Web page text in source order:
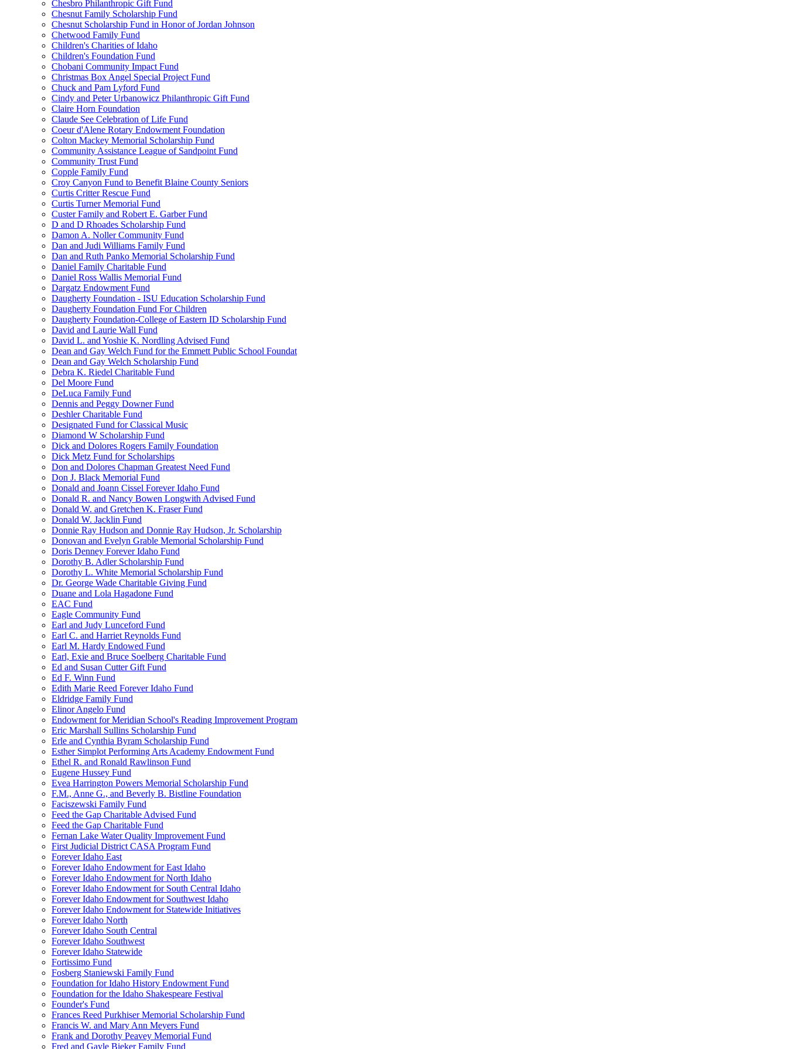
Chesbro Philanthropic Gift Fund
Chesnut Family Scholarship Fund
Chesnut Scholarship Fund in Honor of Jordan Johnson
Chetwood Family Fund
Children's Charities of Idaho
Children's Foundation Fund
Chobani Community Impact Fund
Christmas Box Angel Special Project Fund
Chuck and Pam Lyford Fund
Cindy and Peter Urbanowicz Philanthropic Gift Fund
Claire Horn Foundation
Claude See Celebration of Life Fund
Coeur d'Alene Rotary Endowment Foundation
Colton Mackey Memorial Scholarship Fund
Community Assistance League of Sandpoint Fund
Community Trust Fund
Copple Family Fund
Croy Canyon Fund to Benefit Blaine County Seniors
Curtis Critter Rescue Fund
Curtis Turner Memorial Fund
Custer Family and Robert E. Garber Fund
D and D Rhoades Scholarship Fund
Damon A. Noller Community Fund
Dan and Judi Williams Family Fund
Dan and Ruth Panko Memorial Scholarship Fund
Daniel Family Charitable Fund
Daniel Ross Wallis Memorial Fund
Dargatz Endowment Fund
Daugherty Foundation - ISU Education Scholarship Fund
Daugherty Foundation Fund For Children
Daugherty Foundation-College of Eastern ID Scholarship Fund
David and Laurie Wall Fund
David L. and Yoshie K. Nordling Advised Fund
Dean and Gay Welch Fund for the Emmett Public School Foundat
Dean and Gay Welch Scholarship Fund
Debra K. Riedel Charitable Fund
Del Moore Fund
DeLuca Family Fund
Dennis and Peggy Downer Fund
Deshler Charitable Fund
Designated Fund for Classical Music
Diamond W Scholarship Fund
Dick and Dolores Rogers Family Foundation
Dick Metz Fund for Scholarships
Don and Dolores Chapman Greatest Need Fund
Don J. Black Memorial Fund
Donald and Joann Cissel Forever Idaho Fund
Donald R. and Nancy Bowen Longwith Advised Fund
Donald W. and Gretchen K. Fraser Fund
Donald W. Jacklin Fund
Donnie Ray Hudson and Donnie Ray Hudson, Jr. Scholarship
Donovan and Evelyn Grable Memorial Scholarship Fund
Doris Denney Forever Idaho Fund
Dorothy B. Adler Scholarship Fund
Dorothy L. White Memorial Scholarship Fund
Dr. George Wade Charitable Giving Fund
Duane and Lola Hagadone Fund
EAC Fund
Eagle Community Fund
Earl and Judy Lunceford Fund
Earl C. and Harriet Reynolds Fund
Earl M. Hardy Endowed Fund
Earl, Exie and Bruce Soelberg Charitable Fund
Ed and Susan Cutter Gift Fund
Ed F. Winn Fund
Edith Marie Reed Forever Idaho Fund
Eldridge Family Fund
Elinor Angelo Fund
Endowment for Meridian School's Reading Improvement Program
Eric Marshall Sullins Scholarship Fund
Erle and Cynthia Byram Scholarship Fund
Esther Simplot Performing Arts Academy Endowment Fund
Ethel R. and Ronald Rawlinson Fund
Eugene Hussey Fund
Evea Harrington Powers Memorial Scholarship Fund
F.M., Anne G., and Beverly B. Bistline Foundation
Faciszewski Family Fund
Feed the Gap Charitable Advised Fund
Feed the Gap Charitable Fund
Fernan Lake Water Quality Improvement Fund
First Judicial District CASA Program Fund
Forever Idaho East
Forever Idaho Endowment for East Idaho
Forever Idaho Endowment for North Idaho
Forever Idaho Endowment for South Central Idaho
Forever Idaho Endowment for Southwest Idaho
Forever Idaho Endowment for Statewide Initiatives
Forever Idaho North
Forever Idaho South Central
Forever Idaho Southwest
Forever Idaho Statewide
Fortissimo Fund
Fosberg Staniewski Family Fund
Foundation for Idaho History Endowment Fund
Foundation for the Idaho Shakespeare Festival
Founder's Fund
Frances Reed Purkhiser Memorial Scholarship Fund
Francis W. and Mary Ann Meyers Fund
Frank and Dorothy Peavey Memorial Fund
Fred and Gayle Bieker Family Fund